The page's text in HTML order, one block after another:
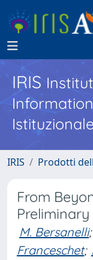
IRIS
IRIS Prodotti
From
M. Bersanelli;
Franceschet;